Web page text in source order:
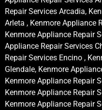
Repair Services Arcadia,
Arleta , Kenmore Appliance
Kenmore Appliance Repair
Appliance Repair Services
Repair Services Encino ,
Glendale, Kenmore
Kenmore Appliance Repair
Kenmore Appliance Repair
Kenmore Appliance Repair